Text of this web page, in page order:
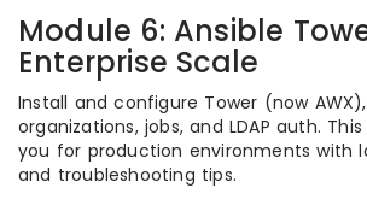
Module 6: Ansible
Enterprise Scale
Install and configure Tower (now
organizations, jobs, and LDAP auth.
you for production environments with
and troubleshooting tips.